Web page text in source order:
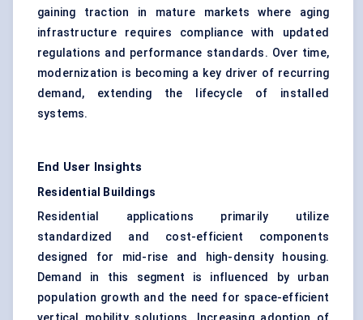
gaining traction in mature markets where aging
infrastructure requires compliance with updated
regulations and performance standards. Over time,
modernization is becoming a key driver of recurring
demand, extending the lifecycle of installed
systems.
End User Insights
Residential Buildings
Residential applications primarily utilize
standardized and cost-efficient components
designed for mid-rise and high-density housing.
Demand in this segment is influenced by urban
population growth and the need for space-efficient